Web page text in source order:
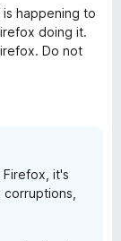
happening to
doing it.
Do not
it's